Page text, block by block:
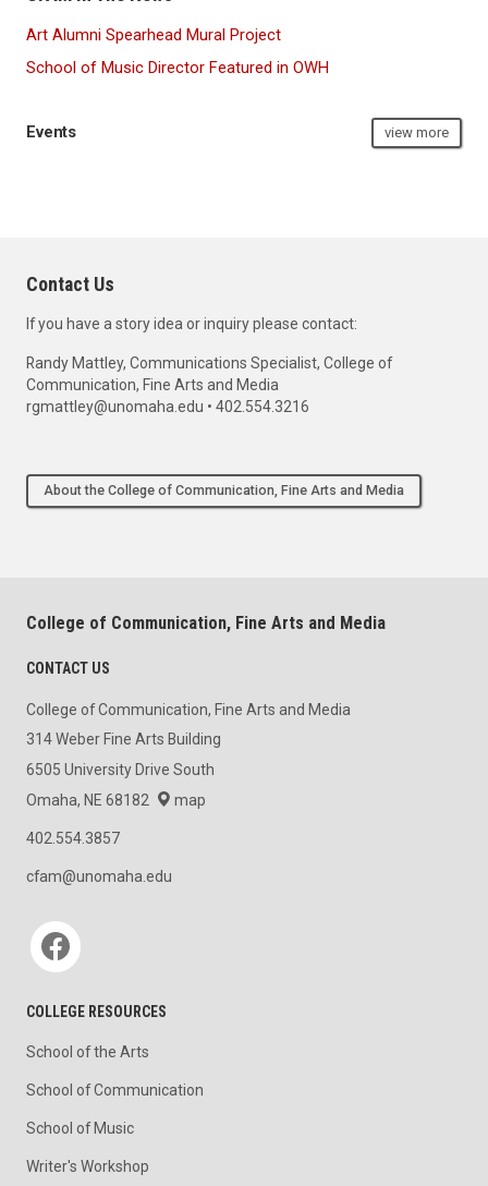
Art Alumni Spearhead Mural Project
School of Music Director Featured in OWH
Events view more
Contact Us
If you have a story idea or inquiry please contact:
Randy Mattley, Communications Specialist, College of
Communication, Fine Arts and Media
rgmattley@unomaha.edu • 402.554.3216
About the College of Communication, Fine Arts and Media
College of Communication, Fine Arts and Media
CONTACT US
College of Communication, Fine Arts and Media
314 Weber Fine Arts Building
6505 University Drive South
Omaha, NE 68182
map
402.554.3857
cfam@unomaha.edu
Social media
COLLEGE RESOURCES
School of the Arts
School of Communication
School of Music
Writer's Workshop